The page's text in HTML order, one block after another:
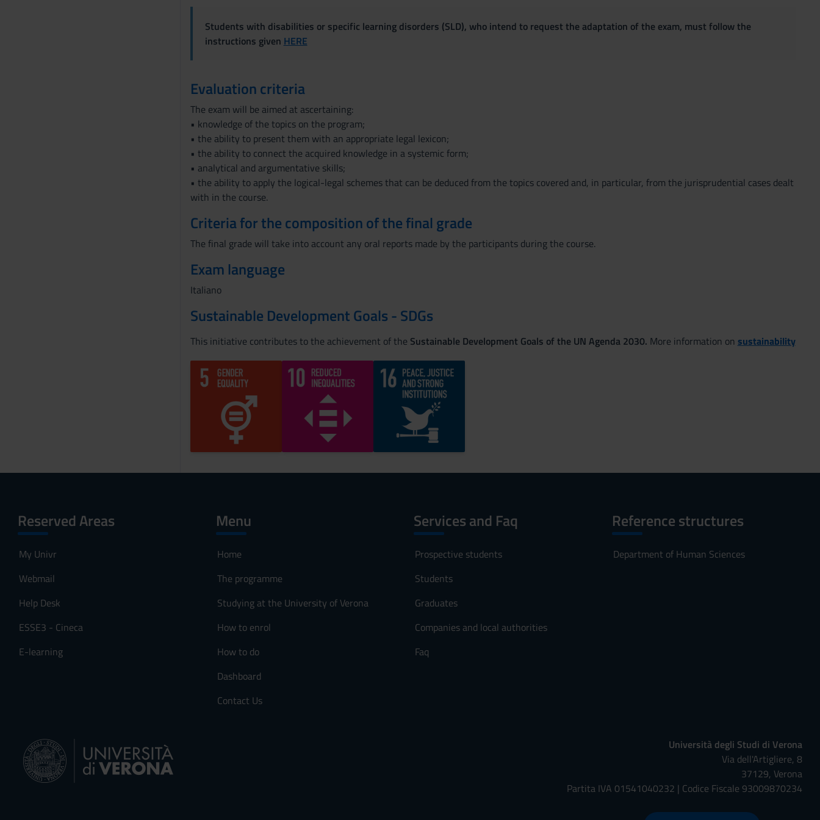
Students with disabilities or specific learning disorders (SLD), who intend to request the adaptation of the exam, must follow the
instructions given HERE
Evaluation criteria
The exam will be aimed at ascertaining:
• knowledge of the topics on the program;
• the ability to present them with an appropriate legal lexicon;
• the ability to connect the acquired knowledge in a systemic form;
• analytical and argumentative skills;
• the ability to apply the logical-legal schemes that can be deduced from the topics covered and, in particular, from the jurisprudential cases dealt
with in the course.
Criteria for the composition of the final grade
The final grade will take into account any oral reports made by the participants during the course.
Exam language
Italiano
Sustainable Development Goals - SDGs
This initiative contributes to the achievement of the Sustainable Development Goals of the UN Agenda 2030. More information on sustainability
Reserved Areas
My Univr
Webmail
Help Desk
ESSE3 - Cineca
E-learning
Menu
Home
The programme
Studying at the University of Verona
How to enrol
How to do
Dashboard
Contact Us
Services and Faq
Prospective students
Students
Graduates
Companies and local authorities
Faq
Reference structures
Department of Human Sciences
Università degli Studi di Verona
Via dell'Artigliere, 8
37129, Verona
Partita IVA 01541040232 | Codice Fiscale 93009870234